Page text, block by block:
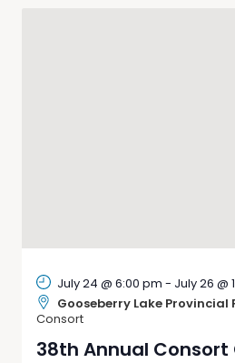
38th Annual
July 24 @ 6:00 pm - July 26 @
Gooseberry Lake Provincial
Consort